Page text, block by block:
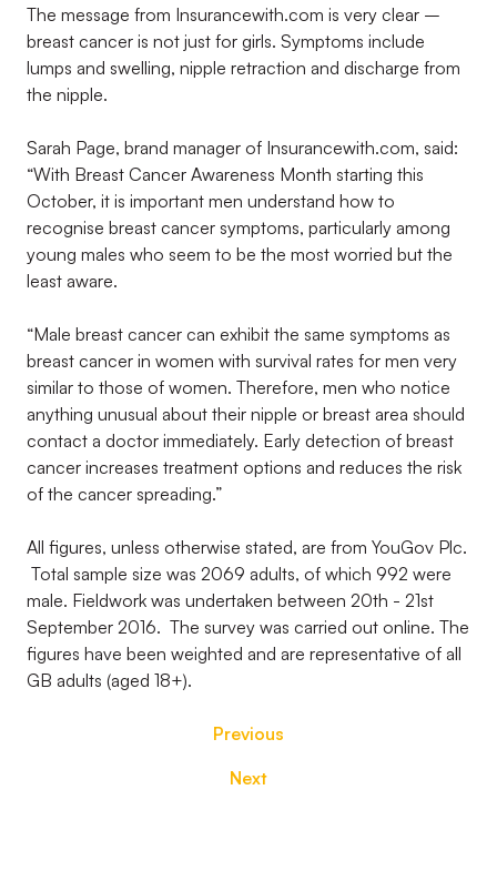
The message from Insurancewith.com is very clear –
breast cancer is not just for girls. Symptoms include
lumps and swelling, nipple retraction and discharge from
the nipple.
Sarah Page, brand manager of Insurancewith.com, said:
“With Breast Cancer Awareness Month starting this
October, it is important men understand how to
recognise breast cancer symptoms, particularly among
young males who seem to be the most worried but the
least aware.
“Male breast cancer can exhibit the same symptoms as
breast cancer in women with survival rates for men very
similar to those of women. Therefore, men who notice
anything unusual about their nipple or breast area should
contact a doctor immediately. Early detection of breast
cancer increases treatment options and reduces the risk
of the cancer spreading.”
All figures, unless otherwise stated, are from YouGov Plc.
Total sample size was 2069 adults, of which 992 were
male. Fieldwork was undertaken between 20th - 21st
September 2016. The survey was carried out online. The
figures have been weighted and are representative of all
GB adults (aged 18+).
Previous
Next